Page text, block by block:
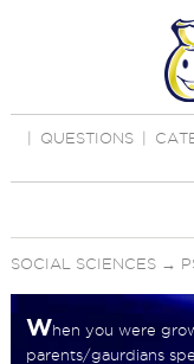
QUESTIONS
SOCIAL SCIENCES→
When you were
parents/gaurdians